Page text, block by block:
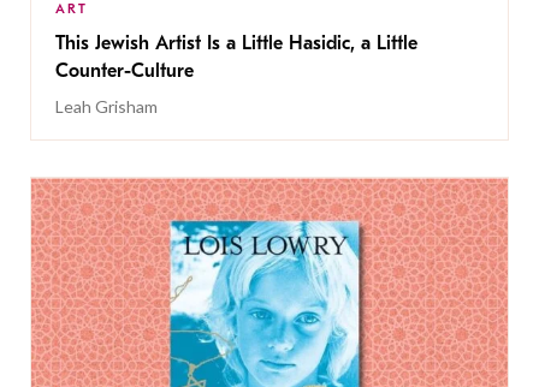
ART
This Jewish Artist Is a Little Hasidic, a Little
Counter-Culture
Leah Grisham